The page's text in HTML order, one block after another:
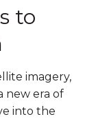
to
imagery,
new era of
into the